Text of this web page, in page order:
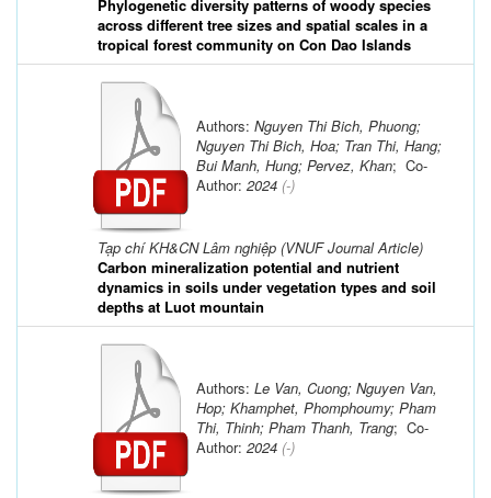
Phylogenetic diversity patterns of woody species
across different tree sizes and spatial scales in a
tropical forest community on Con Dao Islands
Tạp chí KH&CN Lâm nghiệp (VNUF Journal Article)
Carbon mineralization potential and nutrient
dynamics in soils under vegetation types and soil
depths at Luot mountain
Authors: Nguyen Thi Bich, Phuong;
Nguyen Thi Bich, Hoa; Tran Thi, Hang;
Bui Manh, Hung; Pervez, Khan; Co-
Author: 2024 (-)
Authors: Le Van, Cuong; Nguyen Van,
Hop; Khamphet, Phomphoumy; Pham
Thi, Thinh; Pham Thanh, Trang; Co-
Author: 2024 (-)